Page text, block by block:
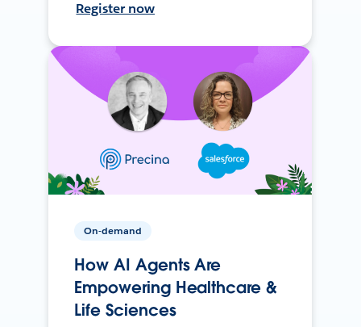
Register now
On-demand
How AI Agents Are
Empowering Healthcare &
Life Sciences